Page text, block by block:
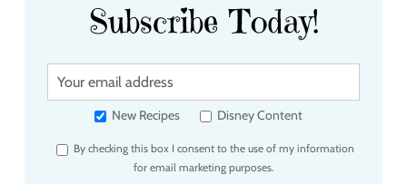
Subscribe Today!
Y
u
e
m
New Recipes Disney Content
By checking this box I consent to the use of my information
for email marketing purposes.